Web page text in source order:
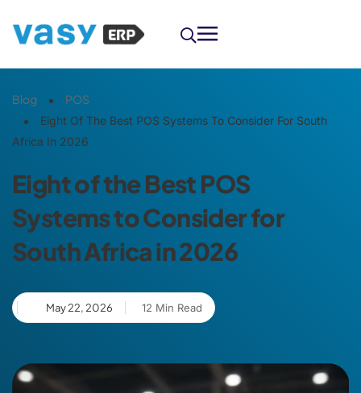
Blog POS
Eight Of The Best POS Systems To Consider For South
Africa In 2026
Eight of the Best POS
Systems to Consider for
South Africa in 2026
May 22, 2026 12 Min Read